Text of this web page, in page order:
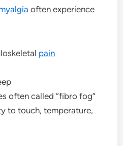
often experience
pain
often called “fibro fog”
to touch, temperature,